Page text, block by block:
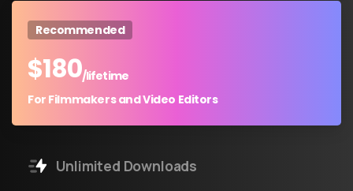
Recommended
$180/lifetime
For Filmmakers and Video Editors
Unlimited Downloads